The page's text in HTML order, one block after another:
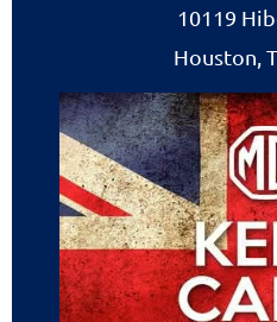
10119
Houston,